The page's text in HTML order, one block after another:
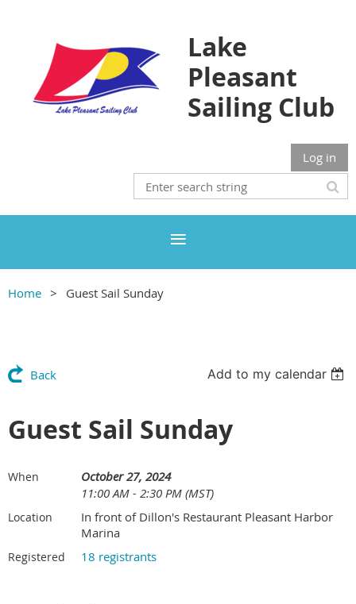
Lake
Pleasant
Sailing Club
Log in
Home Guest Sail Sunday
Back Add to my calendar
Guest Sail Sunday
When
October 27, 2024
11:00 AM - 2:30 PM (MST)
Location
In front of Dillon's Restaurant Pleasant Harbor
Marina
Registered 18 registrants